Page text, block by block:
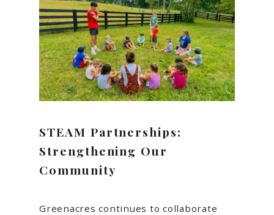
STEAM Partnerships:
Strengthening Our
Community
Greenacres continues to collaborate